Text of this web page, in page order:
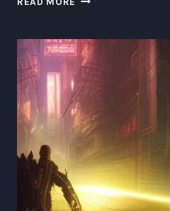
BLUETOOTH:
THE
RISE
OF
DISCO
CRYPTOCURRENCY